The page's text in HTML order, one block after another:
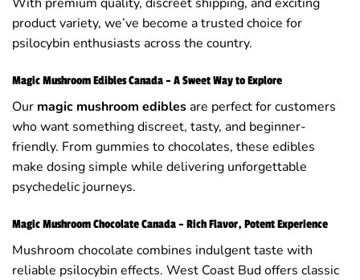
product variety, we’ve become a trusted choice for
psilocybin enthusiasts across the country.
Magic Mushroom Edibles Canada – A Sweet Way to Explore
Our magic mushroom ediblesare perfect for customers
who want something discreet, tasty, and beginner-
friendly. From gummies to chocolates, these edibles
make dosing simple while delivering unforgettable
psychedelic journeys.
Magic Mushroom Chocolate Canada – Rich Flavor, Potent Experience
Mushroom chocolate combines indulgent taste with
reliable psilocybin effects. West Coast Bud offers classic